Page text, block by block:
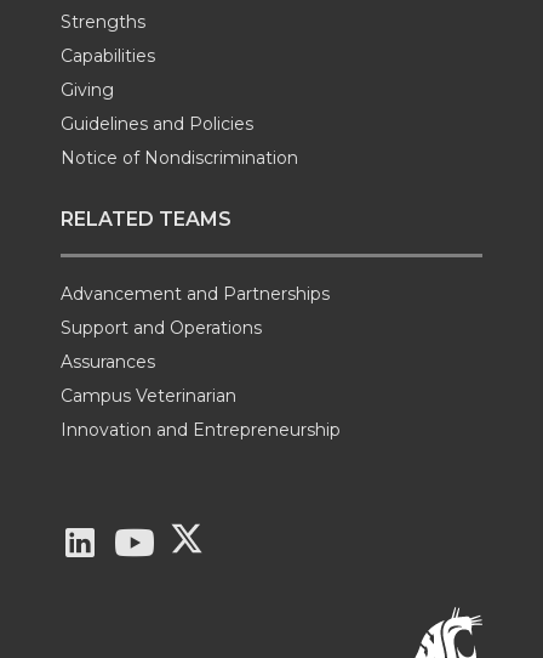
Strengths
Capabilities
Giving
Guidelines and Policies
Notice of Nondiscrimination
RELATED TEAMS
Advancement and Partnerships
Support and Operations
Assurances
Campus Veterinarian
Innovation and Entrepreneurship
G
G
G